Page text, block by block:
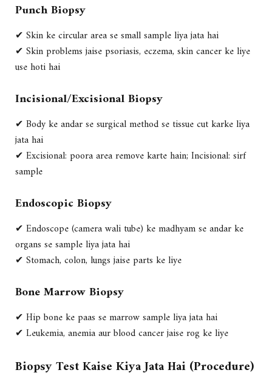
Punch Biopsy
✔ Skin ke circular area se small sample liya jata hai
✔ Skin problems jaise psoriasis, eczema, skin cancer ke liye
use hoti hai
Incisional/Excisional Biopsy
✔ Body ke andar se surgical method se tissue cut karke liya
jata hai
✔ Excisional: poora area remove karte hain; Incisional: sirf
sample
Endoscopic Biopsy
✔ Endoscope (camera wali tube) ke madhyam se andar ke
organs se sample liya jata hai
✔ Stomach, colon, lungs jaise parts ke liye
Bone Marrow Biopsy
✔ Hip bone ke paas se marrow sample liya jata hai
✔ Leukemia, anemia aur blood cancer jaise rog ke liye
Biopsy Test Kaise Kiya Jata Hai (Procedure)